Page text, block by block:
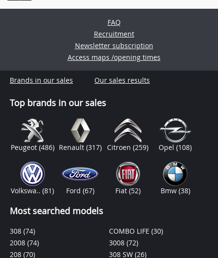
FAQ
Recruitment
Newsletter subscription
Access maps /opening times
Brands in our sales Our sales results
Top brands in our sales
Peugeot (486) Renault (317) Citroen(259) Opel(108)
Volkswa..(81) Ford (67) Fiat (52) Bmw (38)
Most searched models
308 (74)
2008 (74)
208 (70)
COMBO LIFE (30)
3008 (72)
308 SW (26)